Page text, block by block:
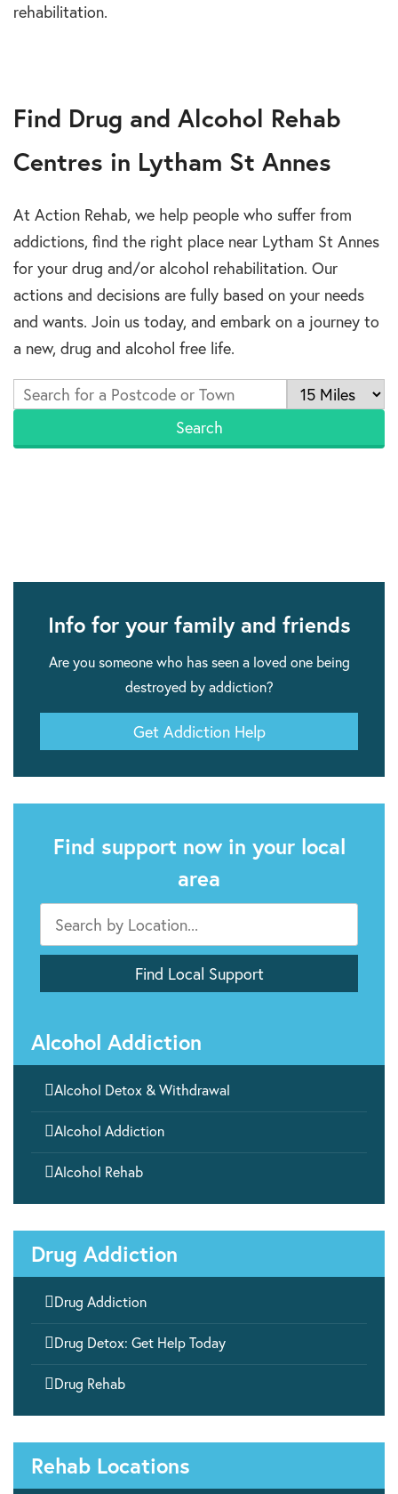
rehabilitation.
Find Drug and Alcohol Rehab
Centres in Lytham St Annes
At Action Rehab, we help people who suffer from
addictions, find the right place near Lytham St Annes
for your drug and/or alcohol rehabilitation. Our
actions and decisions are fully based on your needs
and wants. Join us today, and embark on a journey to
a new, drug and alcohol free life.
Info for your family and friends
Are you someone who has seen a loved one being
destroyed by addiction?
Get Addiction Help
Find support now in your local
area
Alcohol Addiction
Alcohol Detox & Withdrawal
Alcohol Addiction
Alcohol Rehab
Drug Addiction
Drug Addiction
Drug Detox: Get Help Today
Drug Rehab
Rehab Locations